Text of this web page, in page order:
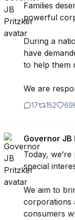
Families
powerful
During a
have
to help them
We are
17 152
Governor JB
Today,
special
We aim to
corporations
consumers